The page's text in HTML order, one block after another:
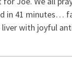
in 41 minutes…
with joyful